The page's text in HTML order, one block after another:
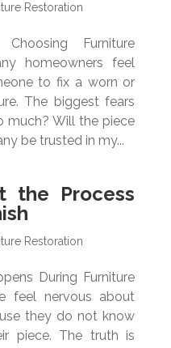
Restoration
Furniture
homeowners feel
to fix a worn or
The biggest fears
much? Will the piece
be trusted in my...
the Process
Restoration
During Furniture
feel nervous about
they do not know
piece. The truth is